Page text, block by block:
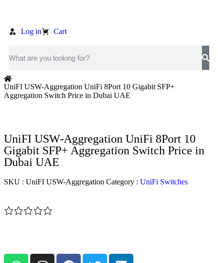
Log in Cart
UniFI USW-Aggregation UniFi 8Port 10 Gigabit SFP+
Aggregation Switch Price in Dubai UAE
UniFI USW-Aggregation UniFi 8Port 10
Gigabit SFP+ Aggregation Switch Price in
Dubai UAE
SKU : UniFI USW-Aggregation Category : UniFi Switches